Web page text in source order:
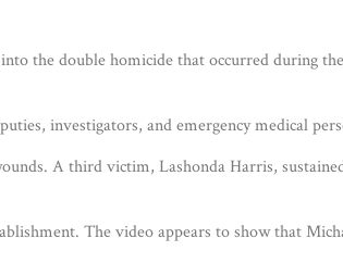
the double homicide that occurred during
investigators, and emergency medical
A third victim, Lashonda Harris,
The video appears to show that